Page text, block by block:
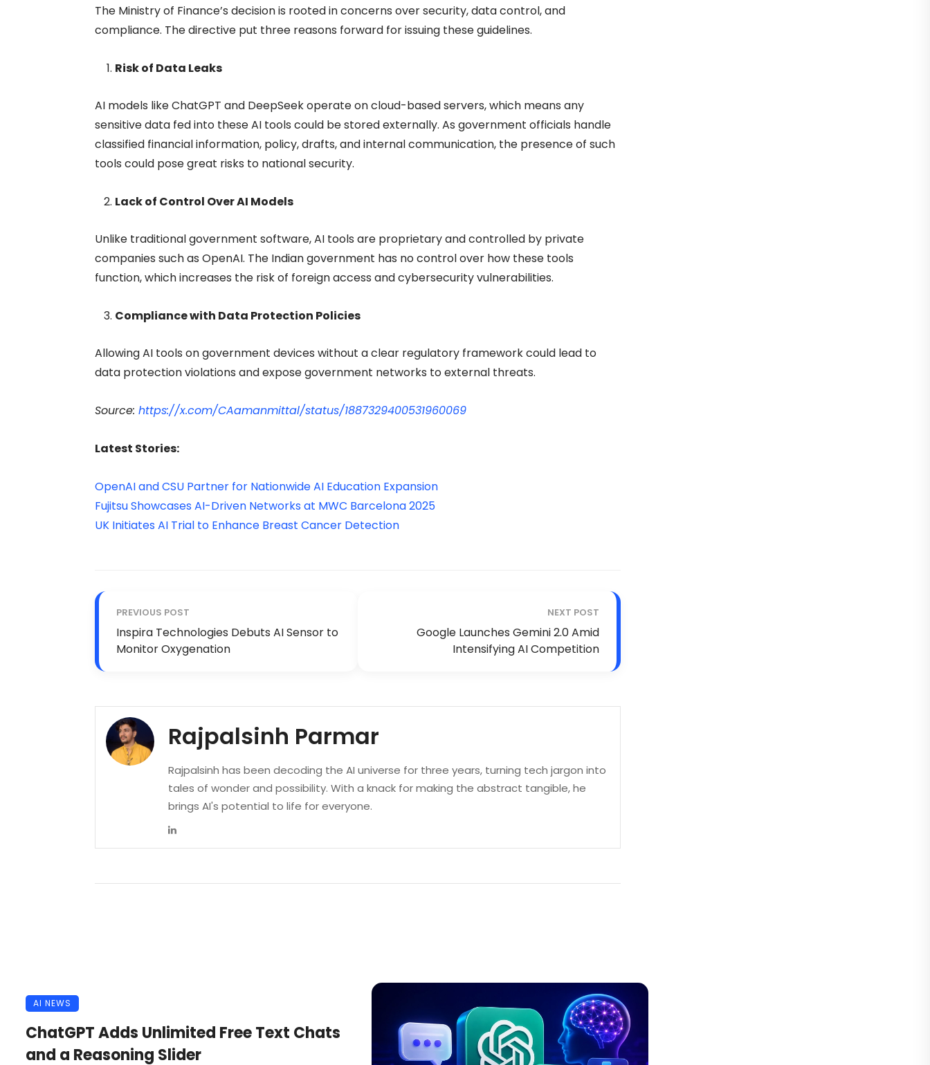
The Ministry of Finance’s decision is rooted in concerns over security, data control, and
compliance. The directive put three reasons forward for issuing these guidelines.
Risk of Data Leaks
AI models like ChatGPT and DeepSeek operate on cloud-based servers, which means any
sensitive data fed into these AI tools could be stored externally. As government officials handle
classified financial information, policy, drafts, and internal communication, the presence of such
tools could pose great risks to national security.
Lack of Control Over AI Models
Unlike traditional government software, AI tools are proprietary and controlled by private
companies such as OpenAI. The Indian government has no control over how these tools
function, which increases the risk of foreign access and cybersecurity vulnerabilities.
Compliance with Data Protection Policies
Allowing AI tools on government devices without a clear regulatory framework could lead to
data protection violations and expose government networks to external threats.
Source: https://x.com/CAamanmittal/status/1887329400531960069
Latest Stories:
OpenAI and CSU Partner for Nationwide AI Education Expansion
Fujitsu Showcases AI-Driven Networks at MWC Barcelona 2025
UK Initiates AI Trial to Enhance Breast Cancer Detection
PREVIOUS POST
Inspira Technologies Debuts AI Sensor to
Monitor Oxygenation
NEXT POST
Google Launches Gemini 2.0 Amid
Intensifying AI Competition
Rajpalsinh Parmar
Rajpalsinh has been decoding the AI universe for three years, turning tech jargon into
tales of wonder and possibility. With a knack for making the abstract tangible, he
brings AI's potential to life for everyone.
AI NEWS
ChatGPT Adds Unlimited Free Text Chats
and a Reasoning Slider